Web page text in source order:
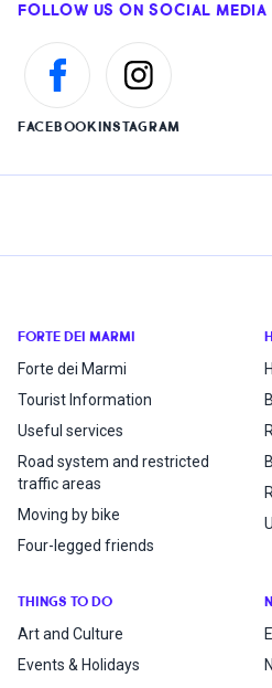
FOLLOW US ON SOCIAL MEDIA
FACEBOOKINSTAGRAM
FORTE DEI MARMI
Forte dei Marmi
Tourist Information
Useful services
Road system and restricted
traffic areas
Moving by bike
Four-legged friends
THINGS TO DO
Art and Culture
Events & Holidays